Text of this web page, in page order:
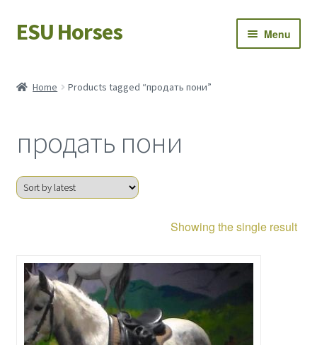
Skip
to
Skip
to
ESU Horses Menu
Save Horses
My account
Home Products tagged “продать пони”
продать пони
Showing the single result